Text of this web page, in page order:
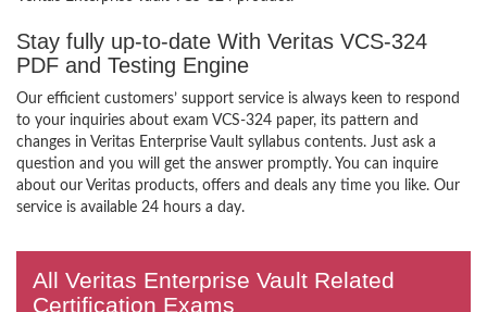
Stay fully up-to-date With Veritas VCS-324
PDF and Testing Engine
Our efficient customers’ support service is always keen to respond
to your inquiries about exam VCS-324 paper, its pattern and
changes in Veritas Enterprise Vault syllabus contents. Just ask a
question and you will get the answer promptly. You can inquire
about our Veritas products, offers and deals any time you like. Our
service is available 24 hours a day.
All Veritas Enterprise Vault Related
Certification Exams